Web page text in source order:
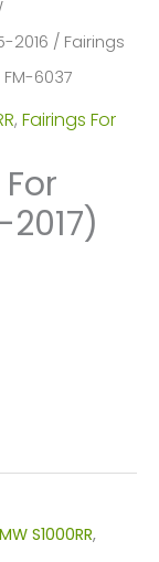
2016 / Fairings
FM-6037
, Fairings For
2017)
S1000RR,